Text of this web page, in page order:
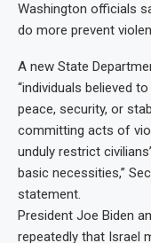
Washington officials
do more prevent
A new State
“individuals believed
peace, security, or
committing acts of
unduly restrict
basic necessities,”
statement.
President Joe Biden
repeatedly that Israel